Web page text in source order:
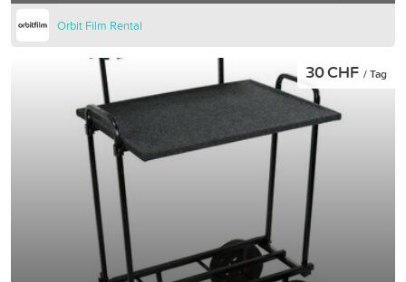
Orbit Film Rental
30 CHF / Tag